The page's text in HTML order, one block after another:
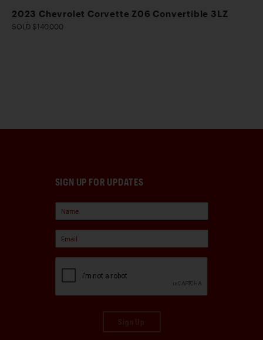
2023 Chevrolet Corvette Z06 Convertible 3LZ
SOLD $140,000
SIGN UP FOR UPDATES